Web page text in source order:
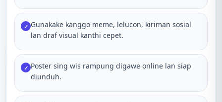
✓ Gunakake kanggo meme, lelucon, kiriman sosial
lan draf visual kanthi cepet.
✓ Poster sing wis rampung digawe online lan siap
diunduh.